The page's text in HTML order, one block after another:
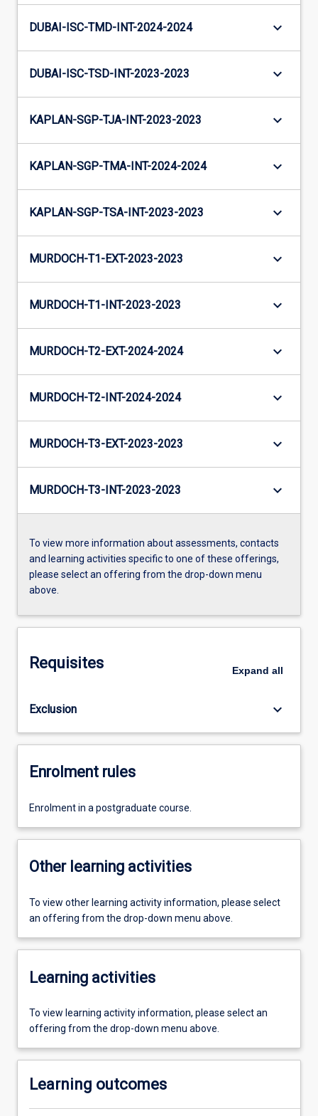
DUBAI-ISC-TMD-INT-2024-2024 keyboard_arrow_down
DUBAI-ISC-TSD-INT-2023-2023 keyboard_arrow_down
KAPLAN-SGP-TJA-INT-2023-2023 keyboard_arrow_down
KAPLAN-SGP-TMA-INT-2024-2024 keyboard_arrow_down
KAPLAN-SGP-TSA-INT-2023-2023 keyboard_arrow_down
MURDOCH-T1-EXT-2023-2023 keyboard_arrow_down
MURDOCH-T1-INT-2023-2023 keyboard_arrow_down
MURDOCH-T2-EXT-2024-2024 keyboard_arrow_down
MURDOCH-T2-INT-2024-2024 keyboard_arrow_down
MURDOCH-T3-EXT-2023-2023 keyboard_arrow_down
MURDOCH-T3-INT-2023-2023 keyboard_arrow_down
To view more information about assessments, contacts
and learning activities specific to one of these offerings,
please select an offering from the drop-down menu
above.
Requisites Expand all
Exclusion keyboard_arrow_down
Enrolment rules
Enrolment in a postgraduate course.
Other learning activities
To view other learning activity information, please select
an offering from the drop-down menu above.
Learning activities
To view learning activity information, please select an
offering from the drop-down menu above.
Learning outcomes